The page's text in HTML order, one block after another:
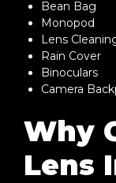
Bean Bag
Monopod
Lens
Rain Cover
Binoculars
Camera
Why
Lens